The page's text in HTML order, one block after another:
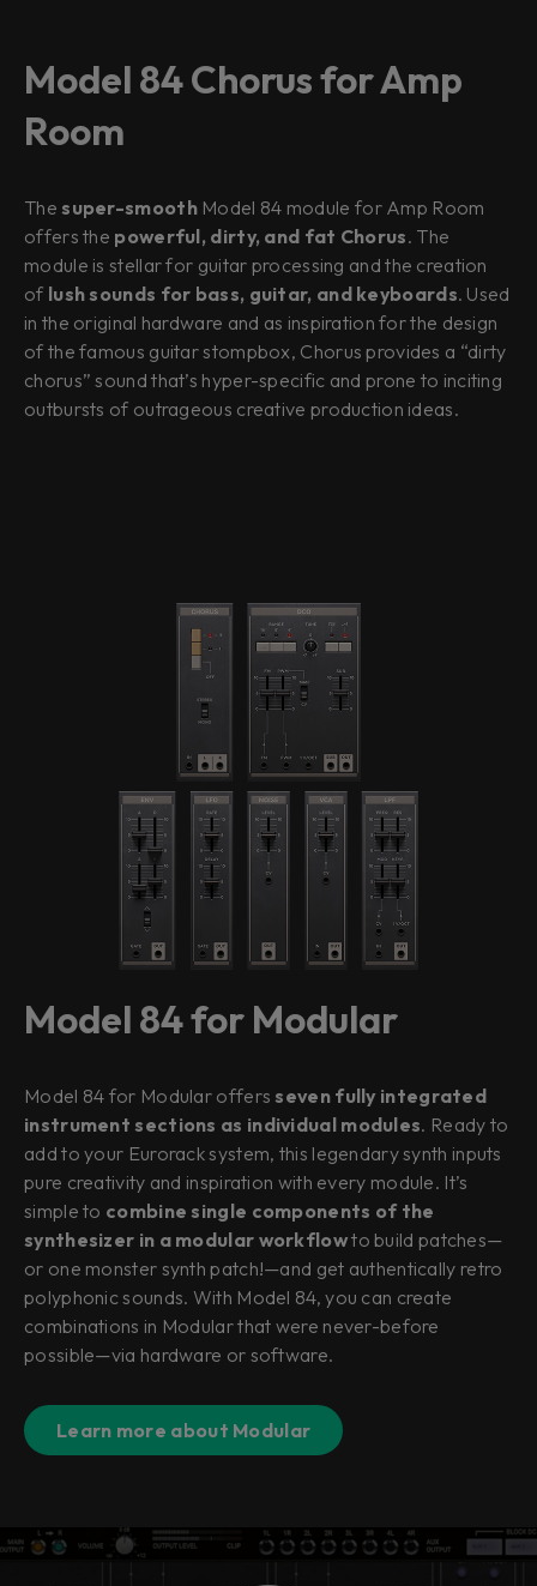
Model 84 Chorus for Amp
Room
The super-smoothModel 84 module for Amp Room
offers the powerful, dirty, and fat Chorus. The
module is stellar for guitar processing and the creation
of lush sounds for bass, guitar, and keyboards. Used
in the original hardware and as inspiration for the design
of the famous guitar stompbox, Chorus provides a “dirty
chorus” sound that’s hyper-specific and prone to inciting
outbursts of outrageous creative production ideas.
Model 84 for Modular
Model 84 for Modular offersseven fully integrated
instrument sections as individual modules. Ready to
add to your Eurorack system, this legendary synth inputs
pure creativity and inspiration with every module. It’s
simple to combine single components of the
synthesizer in a modular workflowto build patches—
or one monster synth patch!—and get authentically retro
polyphonic sounds. With Model 84, you can create
combinations in Modular that were never-before
possible—via hardware or software.
Learn more about Modular